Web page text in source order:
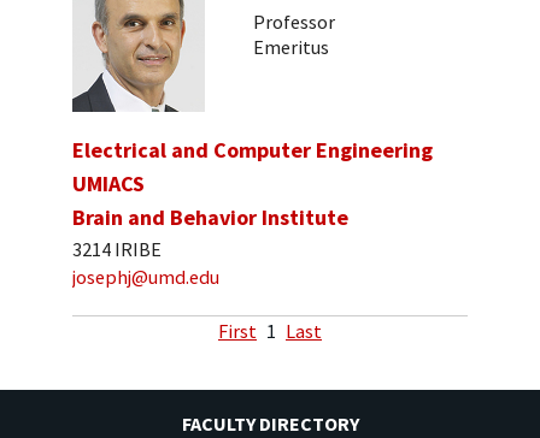
Professor
Emeritus
Electrical and Computer Engineering
UMIACS
Brain and Behavior Institute
3214 IRIBE
josephj@umd.edu
First 1 Last
FACULTY DIRECTORY